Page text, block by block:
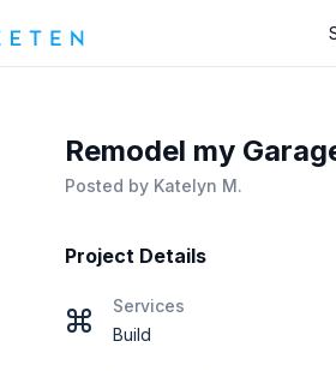
Remodel my
Posted by Katelyn M.
Project Details
Services
Build